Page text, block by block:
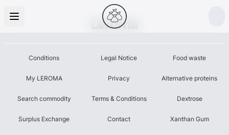
Leroma
Conditions
My LEROMA
Search commodity
Surplus Exchange
Legal Notice
Privacy
Terms & Conditions
Contact
Food waste
Alternative proteins
Dextrose
Xanthan Gum